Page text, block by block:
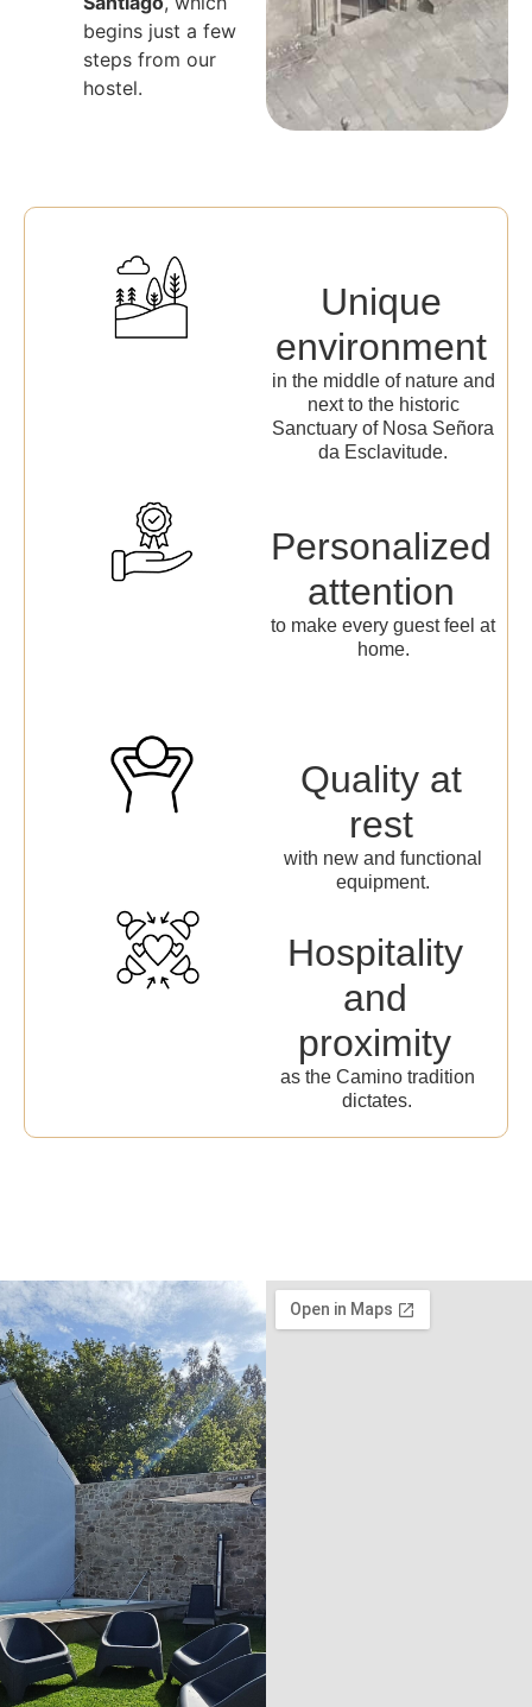
begins just a few
steps from our
hostel.
Unique
environment
in the middle of nature and
next to the historic
Sanctuary of Nosa Señora
da Esclavitude.
Personalized
attention
to make every guest feel at
home.
Quality at
rest
with new and functional
equipment.
Hospitality
and
proximity
as the Camino tradition
dictates.